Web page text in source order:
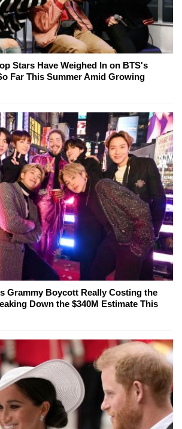
Stars Have Weighed In on BTS's
Far This Summer Amid Growing
Grammy Boycott Really Costing the
Down the $340M Estimate This